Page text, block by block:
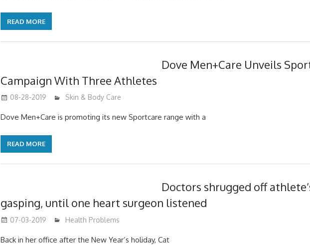
READ MORE
Dove Men+Care Unveils
Campaign With Three Athletes
08-28-2019 mediabest
Skin & Body Care
Dove Men+Care is promoting its new Sportcare range with a
READ MORE
Doctors shrugged off
gasping, until one heart surgeon listened
07-03-2019 mediabest
Health Problems
Back in her office after the New Year’s holiday, Cat